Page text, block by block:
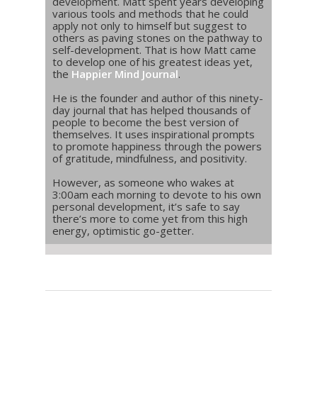
various tools and methods that he could
apply not only to himself but suggest to
others as paving stones on the pathway to
self-development. That is how Matt came
to develop one of his greatest ideas yet,
the Happier Mind Journal.
He is the founder and author of this ninety-
day journal that has helped thousands of
people to become the best version of
themselves. It uses inspirational prompts
to promote happiness through the powers
of gratitude, mindfulness, and positivity.
However, as someone who wakes at
3:00am each morning to devote to his own
personal development, it’s safe to say
there’s more to come yet from this high
energy, optimistic go-getter.